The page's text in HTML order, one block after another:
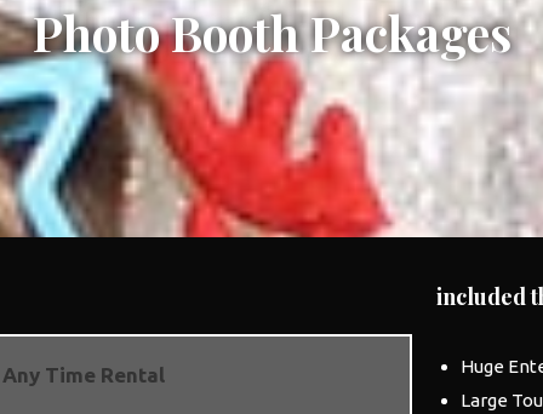
Photo BoothPackages
Time Rental
included
Huge
Large